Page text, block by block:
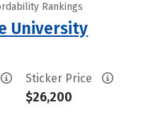
Rankings
University
Sticker Price
$26,200